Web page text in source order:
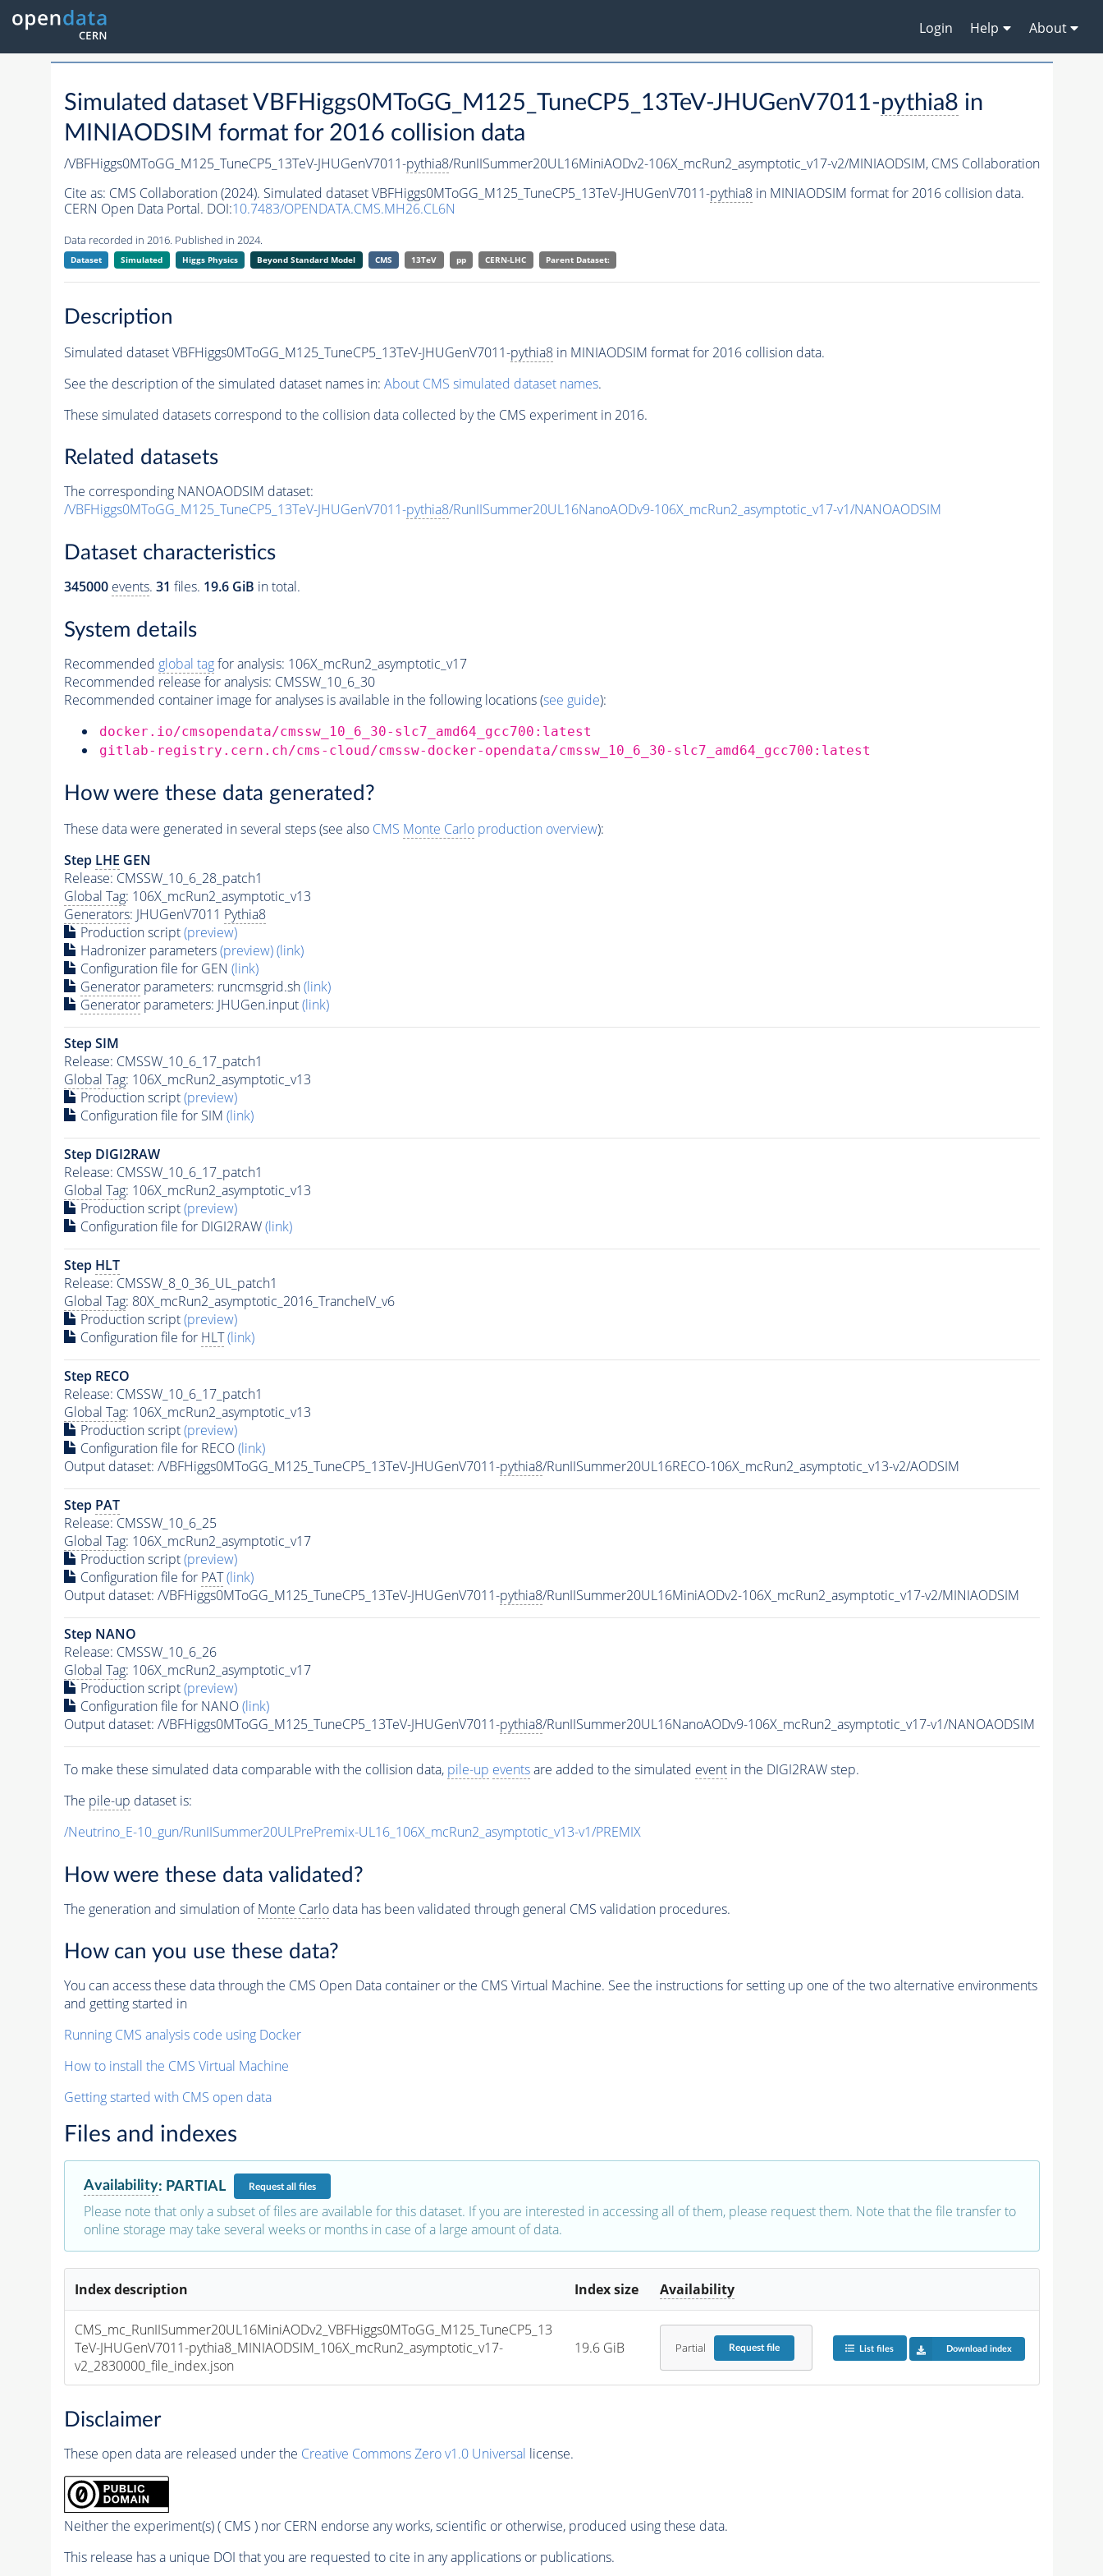
Login Help About
Simulated dataset VBFHiggs0MToGG_M125_TuneCP5_13TeV-JHUGenV7011-pythia8 in
MINIAODSIM format for 2016 collision data
/VBFHiggs0MToGG_M125_TuneCP5_13TeV-JHUGenV7011-pythia8/RunIISummer20UL16MiniAODv2-106X_mcRun2_asymptotic_v17-v2/MINIAODSIM, CMS Collaboration
Cite as: CMS Collaboration (2024). Simulated dataset VBFHiggs0MToGG_M125_TuneCP5_13TeV-JHUGenV7011-pythia8in MINIAODSIM format for 2016 collision data.
CERN Open Data Portal. DOI:10.7483/OPENDATA.CMS.MH26.CL6N
Data recorded in 2016. Published in 2024.
Dataset Simulated Higgs Physics Beyond Standard Model CMS 13TeV pp CERN-LHC Parent Dataset:
Description
Simulated dataset VBFHiggs0MToGG_M125_TuneCP5_13TeV-JHUGenV7011-pythia8in MINIAODSIM format for 2016 collision data.
See the description of the simulated dataset names in: About CMS simulated dataset names.
These simulated datasets correspond to the collision data collected by the CMS experiment in 2016.
Related datasets
The corresponding NANOAODSIM dataset:
/VBFHiggs0MToGG_M125_TuneCP5_13TeV-JHUGenV7011-pythia8/RunIISummer20UL16NanoAODv9-106X_mcRun2_asymptotic_v17-v1/NANOAODSIM
Dataset characteristics
345000 events. 31 files. 19.6 GiB in total.
System details
Recommended global tagfor analysis: 106X_mcRun2_asymptotic_v17
Recommended release for analysis: CMSSW_10_6_30
Recommended container image for analyses is available in the following locations (see guide):
docker.io/cmsopendata/cmssw_10_6_30-slc7_amd64_gcc700:latest
gitlab-registry.cern.ch/cms-cloud/cmssw-docker-opendata/cmssw_10_6_30-slc7_amd64_gcc700:latest
How were these data generated?
These data were generated in several steps (see also CMS Monte Carloproduction overview):
Step LHE GEN
Release: CMSSW_10_6_28_patch1
Global Tag: 106X_mcRun2_asymptotic_v13
Generators: JHUGenV7011 Pythia8
Production script(preview)
Hadronizer parameters(preview)(link)
Configuration file for GEN (link)
Generatorparameters: runcmsgrid.sh(link)
Generatorparameters: JHUGen.input(link)
Step SIM
Release: CMSSW_10_6_17_patch1
Global Tag: 106X_mcRun2_asymptotic_v13
Production script(preview)
Configuration file for SIM (link)
Step DIGI2RAW
Release: CMSSW_10_6_17_patch1
Global Tag: 106X_mcRun2_asymptotic_v13
Production script(preview)
Configuration file for DIGI2RAW(link)
Step HLT
Release: CMSSW_8_0_36_UL_patch1
Global Tag: 80X_mcRun2_asymptotic_2016_TrancheIV_v6
Production script(preview)
Configuration file for HLT (link)
Step RECO
Release: CMSSW_10_6_17_patch1
Global Tag: 106X_mcRun2_asymptotic_v13
Production script(preview)
Configuration file for RECO(link)
Output dataset: /VBFHiggs0MToGG_M125_TuneCP5_13TeV-JHUGenV7011-pythia8/RunIISummer20UL16RECO-106X_mcRun2_asymptotic_v13-v2/AODSIM
Step PAT
Release: CMSSW_10_6_25
Global Tag: 106X_mcRun2_asymptotic_v17
Production script(preview)
Configuration file for PAT (link)
Output dataset: /VBFHiggs0MToGG_M125_TuneCP5_13TeV-JHUGenV7011-pythia8/RunIISummer20UL16MiniAODv2-106X_mcRun2_asymptotic_v17-v2/MINIAODSIM
Step NANO
Release: CMSSW_10_6_26
Global Tag: 106X_mcRun2_asymptotic_v17
Production script(preview)
Configuration file for NANO(link)
Output dataset: /VBFHiggs0MToGG_M125_TuneCP5_13TeV-JHUGenV7011-pythia8/RunIISummer20UL16NanoAODv9-106X_mcRun2_asymptotic_v17-v1/NANOAODSIM
To make these simulated data comparable with the collision data, pile-up eventsare added to the simulated eventin the DIGI2RAW step.
The pile-up dataset is:
/Neutrino_E-10_gun/RunIISummer20ULPrePremix-UL16_106X_mcRun2_asymptotic_v13-v1/PREMIX
How were these data validated?
The generation and simulation ofMonte Carlodata has been validated through general CMS validation procedures.
How can you use these data?
You can access these data through the CMS Open Data container or the CMS Virtual Machine. See the instructions for setting up one of the two alternative environments
and getting started in
Running CMS analysis code using Docker
How to install the CMS Virtual Machine
Getting started with CMS open data
Files and indexes
Availability: PARTIAL Requestall files
Please note that only a subset of files are available for this dataset. If you are interested in accessing all of them, please request them. Note that the file transfer to
online storage may take several weeks or months in case of a large amount of data.
Index description Index size Availability
CMS_mc_RunIISummer20UL16MiniAODv2_VBFHiggs0MToGG_M125_TuneCP5_13
TeV-JHUGenV7011-pythia8_MINIAODSIM_106X_mcRun2_asymptotic_v17-
v2_2830000_file_index.json
19.6 GiB Partial Requestfile List files Download index
Disclaimer
These open data are released under the Creative Commons Zero v1.0 Universal license.
Neither the experiment(s) ( CMS ) nor CERN endorse any works, scientific or otherwise, produced using these data.
This release has a unique DOI that you are requested to cite in any applications or publications.